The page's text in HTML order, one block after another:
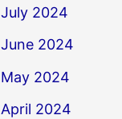
July 2024
June 2024
May 2024
April 2024